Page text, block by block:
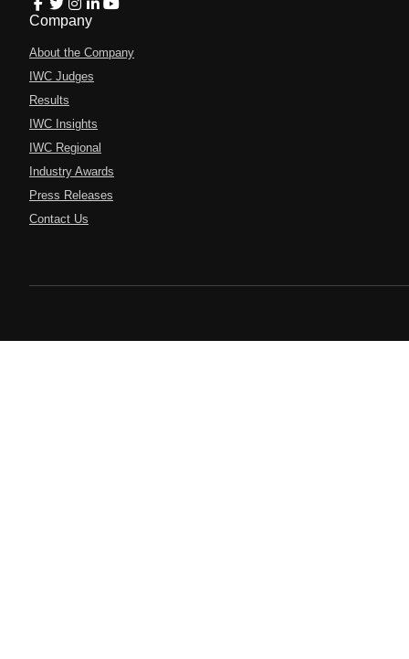
Company
About the Company
IWC Judges
Results
IWC Insights
IWC Regional
Industry Awards
Press Releases
Contact Us